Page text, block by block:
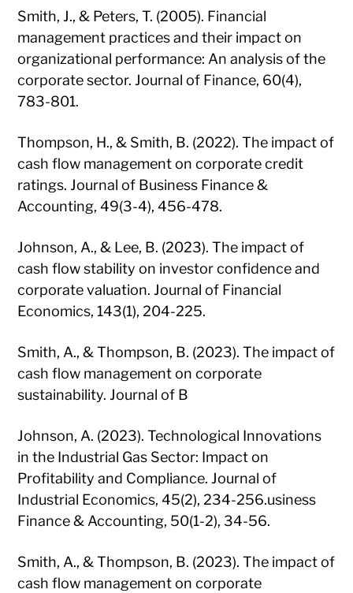
Smith, J., & Peters, T. (2005). Financial
management practices and their impact on
organizational performance: An analysis of the
corporate sector. Journal of Finance, 60(4),
783-801.
Thompson, H., & Smith, B. (2022). The impact of
cash flow management on corporate credit
ratings. Journal of Business Finance &
Accounting, 49(3-4), 456-478.
Johnson, A., & Lee, B. (2023). The impact of
cash flow stability on investor confidence and
corporate valuation. Journal of Financial
Economics, 143(1), 204-225.
Smith, A., & Thompson, B. (2023). The impact of
cash flow management on corporate
sustainability. Journal of B
Johnson, A. (2023). Technological Innovations
in the Industrial Gas Sector: Impact on
Profitability and Compliance. Journal of
Industrial Economics, 45(2), 234-256.usiness
Finance & Accounting, 50(1-2), 34-56.
Smith, A., & Thompson, B. (2023). The impact of
cash flow management on corporate